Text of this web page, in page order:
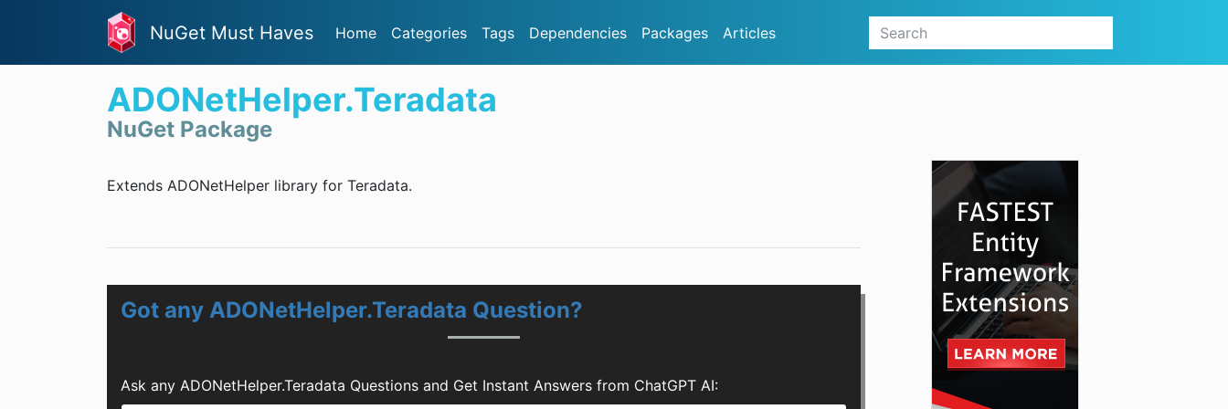
NuGet Must Haves Home Categories Tags Dependencies Packages Articles
ADONetHelper.Teradata
NuGet Package
Extends ADONetHelper library for Teradata.
Got any ADONetHelper.Teradata Question?
Ask any ADONetHelper.Teradata Questions and Get Instant Answers from ChatGPT AI: